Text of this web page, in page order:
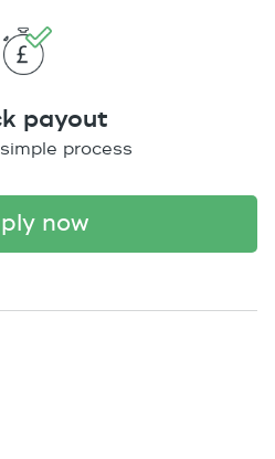
payout
process
now